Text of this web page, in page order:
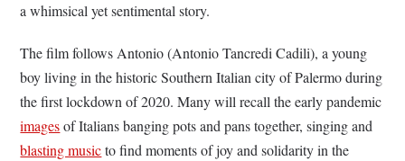
a whimsical yet sentimental story.
The film follows Antonio (Antonio Tancredi Cadili), a young
boy living in the historic Southern Italian city of Palermo during
the first lockdown of 2020. Many will recall the early pandemic
imagesof Italians banging pots and pans together, singing and
blasting musicto find moments of joy and solidarity in the